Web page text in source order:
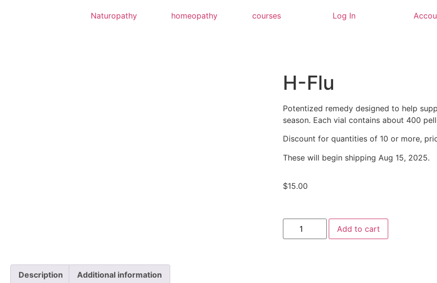
Naturopathy homeopathy courses Log In
H-Flu
Potentized remedy designed to help
season. Each vial contains about 400
Discount for quantities of 10 or more,
These will begin shipping Aug 15, 2025.
$15.00
Add to cart
Description Additional information